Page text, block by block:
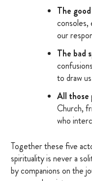
The
consoles,
our
The bad
to draw
All those
Church,
who
Together these five
spirituality is never a
by companions on the